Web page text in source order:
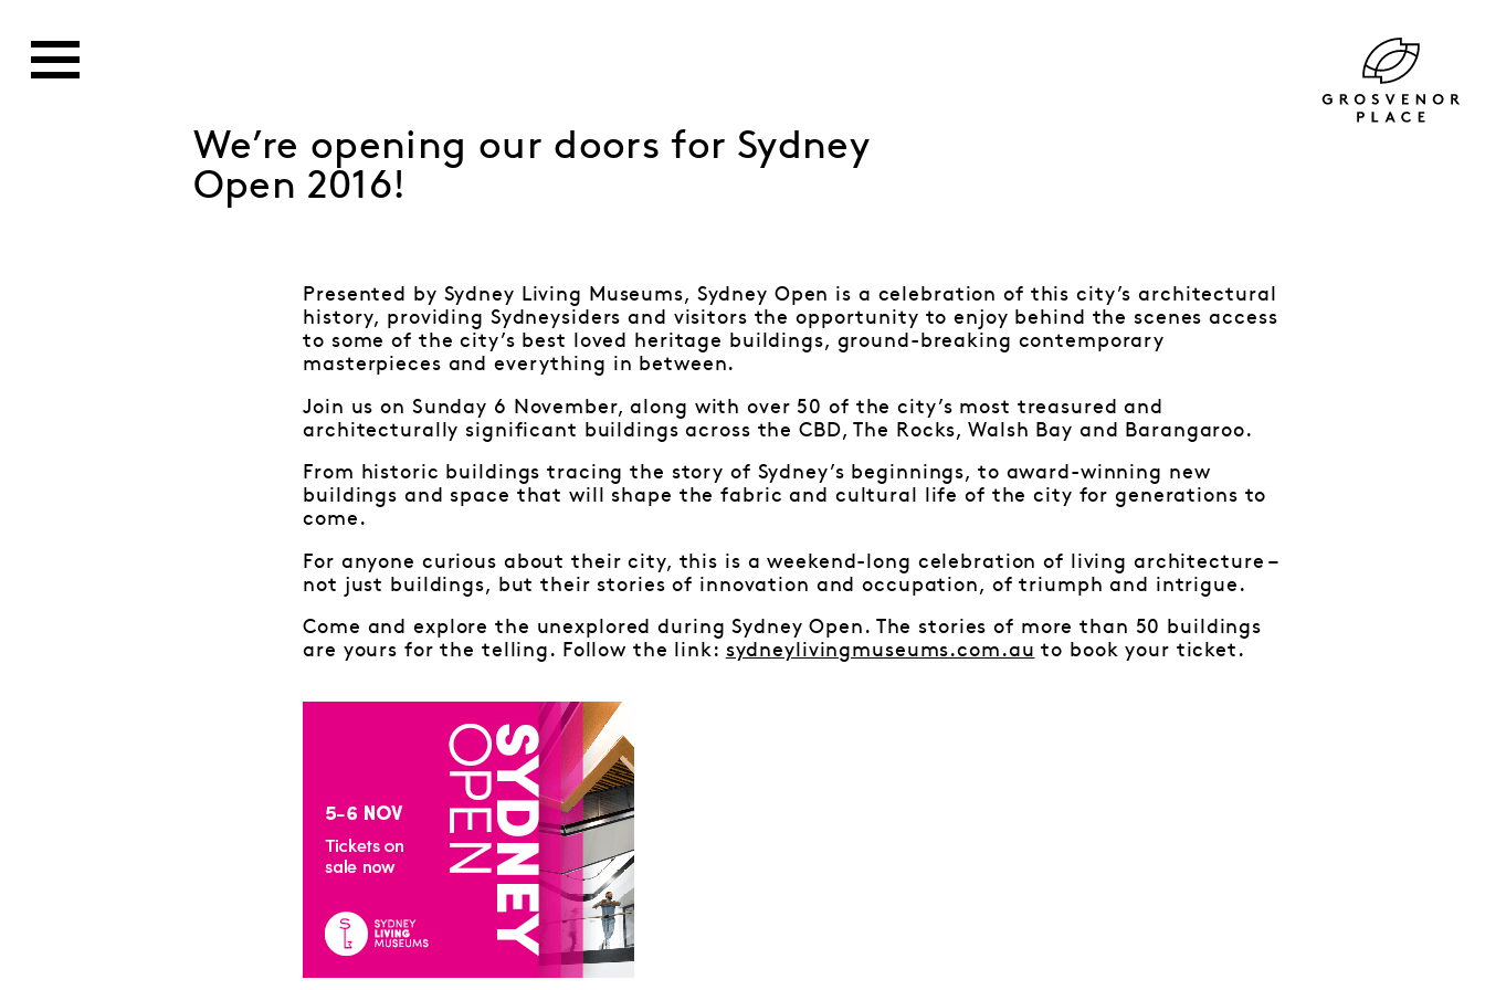
We’re opening our doors for Sydney
Open 2016!
Presented by Sydney Living Museums, Sydney Open is a celebration of this city’s architectural
history, providing Sydneysiders and visitors the opportunity to enjoy behind the scenes access
to some of the city’s best loved heritage buildings, ground-breaking contemporary
masterpieces and everything in between.
Join us on Sunday 6 November, along with over 50 of the city’s most treasured and
architecturally significant buildings across the CBD, The Rocks, Walsh Bay and Barangaroo.
From historic buildings tracing the story of Sydney’s beginnings, to award-winning new
buildings and space that will shape the fabric and cultural life of the city for generations to
come.
For anyone curious about their city, this is a weekend-long celebration of living architecture –
not just buildings, but their stories of innovation and occupation, of triumph and intrigue.
Come and explore the unexplored during Sydney Open. The stories of more than 50 buildings
are yours for the telling. Follow the link: sydneylivingmuseums.com.au to book your ticket.